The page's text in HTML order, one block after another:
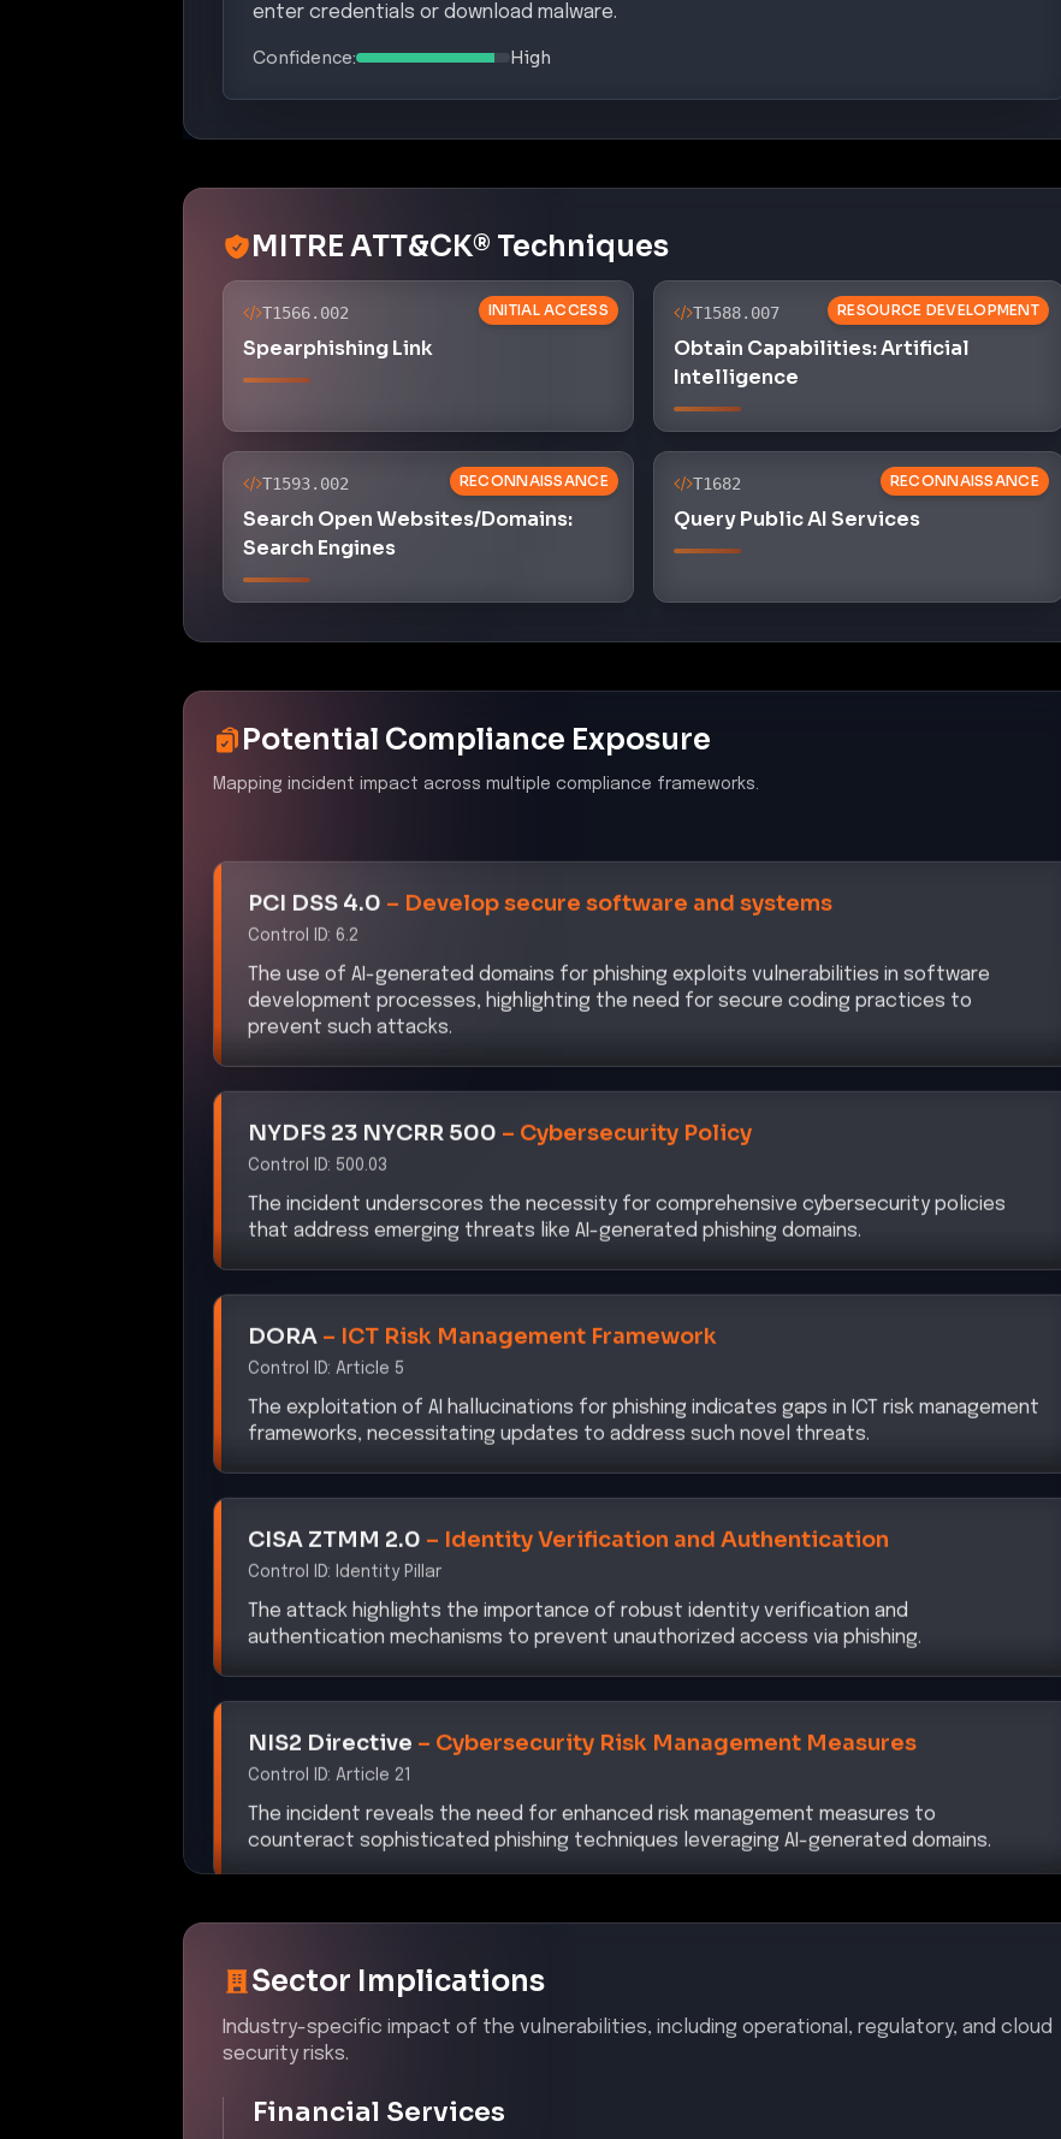
enter credentials or download malware.
Confidence: High
MITRE ATT&CK® Techniques
INITIAL ACCESS
T1566.002
Spearphishing Link
RESOURCE DEVELOPMENT
T1588.007
Obtain Capabilities: Artificial
Intelligence
RECONNAISSANCE
T1593.002
Search Open Websites/Domains:
Search Engines
RECONNAISSANCE
T1682
Query Public AI Services
Potential Compliance Exposure
Mapping incident impact across multiple compliance frameworks.
PCI DSS 4.0–Develop secure software and systems
Control ID:6.2
The use of AI-generated domains for phishing exploits vulnerabilities in software
development processes, highlighting the need for secure coding practices to
prevent such attacks.
NYDFS 23 NYCRR 500–Cybersecurity Policy
Control ID:500.03
The incident underscores the necessity for comprehensive cybersecurity policies
that address emerging threats like AI-generated phishing domains.
DORA–ICT Risk Management Framework
Control ID: Article 5
The exploitation of AI hallucinations for phishing indicates gaps in ICT risk management
frameworks, necessitating updates to address such novel threats.
CISA ZTMM 2.0–Identity Verification and Authentication
Control ID:Identity Pillar
The attack highlights the importance of robust identity verification and
authentication mechanisms to prevent unauthorized access via phishing.
NIS2 Directive–Cybersecurity Risk Management Measures
Control ID:Article 21
The incident reveals the need for enhanced risk management measures to
counteract sophisticated phishing techniques leveraging AI-generated domains.
Sector Implications
Industry-specific impact of the vulnerabilities, including operational, regulatory, and cloud
security risks.
Financial Services